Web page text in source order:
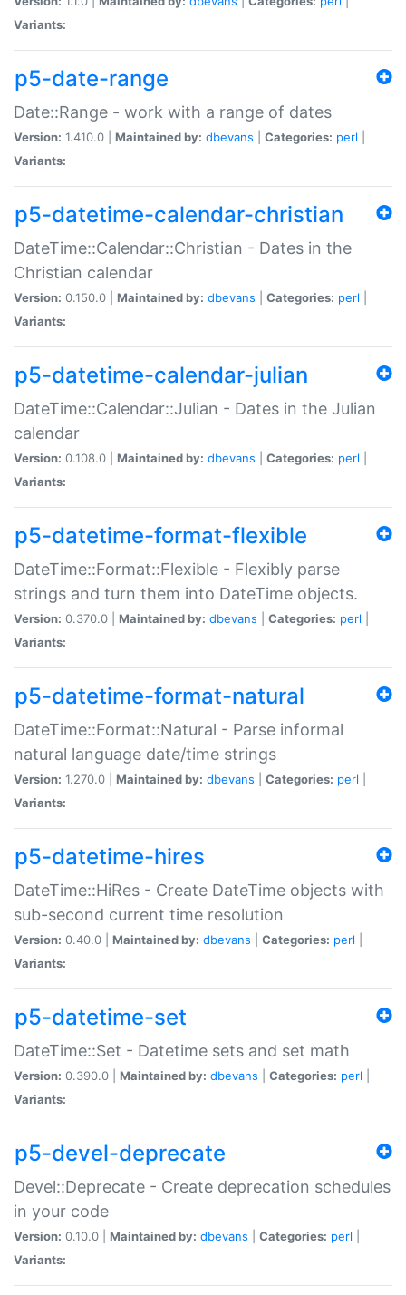
Variants:
p5-date-range
Date::Range - work with a range of dates
Version: 1.410.0 | Maintained by: dbevans Categories: perl
Variants:
p5-datetime-calendar-christian
DateTime::Calendar::Christian - Dates in the
Christian calendar
Version: 0.150.0 | Maintained by: dbevans Categories: perl
Variants:
p5-datetime-calendar-julian
DateTime::Calendar::Julian - Dates in the Julian
calendar
Version: 0.108.0 | Maintained by: dbevans Categories: perl
Variants:
p5-datetime-format-flexible
DateTime::Format::Flexible - Flexibly parse
strings and turn them into DateTime objects.
Version: 0.370.0 | Maintained by: dbevans Categories: perl
Variants:
p5-datetime-format-natural
DateTime::Format::Natural - Parse informal
natural language date/time strings
Version: 1.270.0 | Maintained by: dbevans Categories: perl
Variants:
p5-datetime-hires
DateTime::HiRes - Create DateTime objects with
sub-second current time resolution
Version: 0.40.0 | Maintained by: dbevans Categories: perl
Variants:
p5-datetime-set
DateTime::Set - Datetime sets and set math
Version: 0.390.0 | Maintained by: dbevans Categories: perl
Variants:
p5-devel-deprecate
Devel::Deprecate - Create deprecation schedules
in your code
Version: 0.10.0 | Maintained by: dbevans Categories: perl
Variants: